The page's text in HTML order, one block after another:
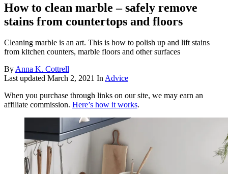
How to clean marble – safely remove
stains from countertops and floors
Cleaning marble is an art. This is how to polish up and lift stains
from kitchen counters, marble floors and other surfaces
ByAnna K. Cottrell
Last updated March 2, 2021 InAdvice
When you purchase through links on our site, we may earn an
affiliate commission. Here’s how it works.